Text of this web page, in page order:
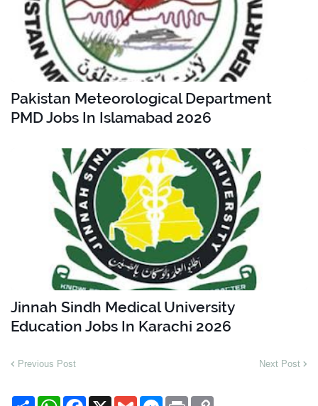
Pakistan Meteorological Department
PMD Jobs In Islamabad 2026
Jinnah Sindh Medical University
Education Jobs In Karachi 2026
Previous Post Next Post
S
W
F
X
G
M
P